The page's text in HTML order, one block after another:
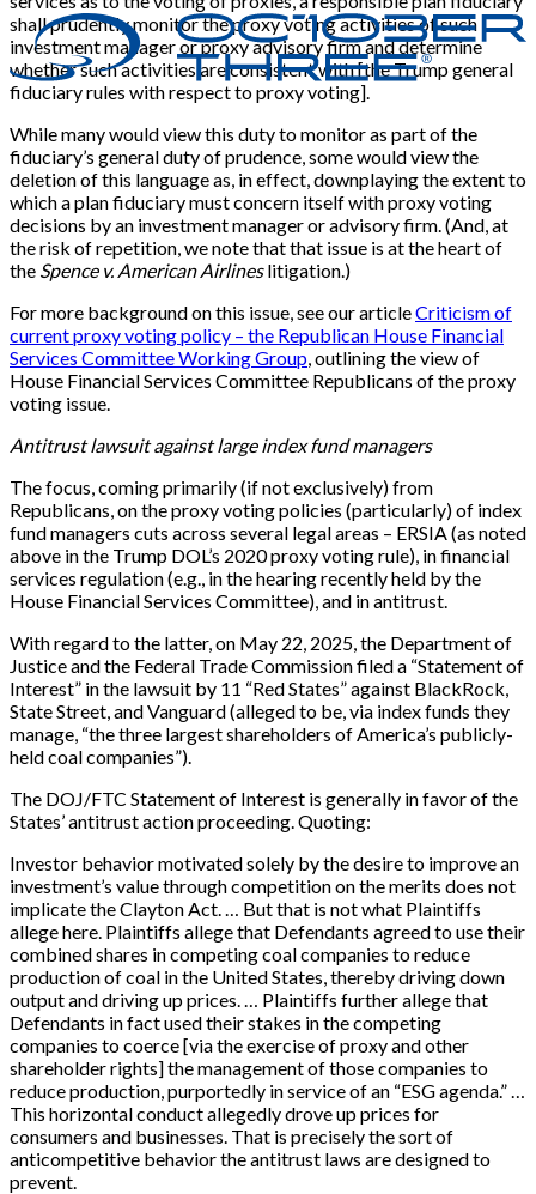
shall prudently monitor the proxy voting activities of such
investment manager or proxy advisory firm and determine
whether such activities are consistent with [the Trump general
fiduciary rules with respect to proxy voting].
While many would view this duty to monitor as part of the
fiduciary’s general duty of prudence, some would view the
deletion of this language as, in effect, downplaying the extent to
which a plan fiduciary must concern itself with proxy voting
decisions by an investment manager or advisory firm. (And, at
the risk of repetition, we note that that issue is at the heart of
the Spence v. American Airlineslitigation.)
For more background on this issue, see our articleCriticism of
current proxy voting policy – the Republican House Financial
Services Committee Working Group , outlining the view of
House Financial Services Committee Republicans of the proxy
voting issue.
Antitrust lawsuit against large index fund managers
The focus, coming primarily (if not exclusively) from
Republicans, on the proxy voting policies (particularly) of index
fund managers cuts across several legal areas – ERSIA (as noted
above in the Trump DOL’s 2020 proxy voting rule), in financial
services regulation (e.g., in the hearing recently held by the
House Financial Services Committee), and in antitrust.
With regard to the latter, on May 22, 2025, the Department of
Justice and the Federal Trade Commission filed a “Statement of
Interest” in the lawsuit by 11 “Red States” against BlackRock,
State Street, and Vanguard (alleged to be, via index funds they
manage, “the three largest shareholders of America’s publicly-
held coal companies”).
The DOJ/FTC Statement of Interest is generally in favor of the
States’ antitrust action proceeding. Quoting:
Investor behavior motivated solely by the desire to improve an
investment’s value through competition on the merits does not
implicate the Clayton Act. … But that is not what Plaintiffs
allege here. Plaintiffs allege that Defendants agreed to use their
combined shares in competing coal companies to reduce
production of coal in the United States, thereby driving down
output and driving up prices. … Plaintiffs further allege that
Defendants in fact used their stakes in the competing
companies to coerce [via the exercise of proxy and other
shareholder rights] the management of those companies to
reduce production, purportedly in service of an “ESG agenda.” …
This horizontal conduct allegedly drove up prices for
consumers and businesses. That is precisely the sort of
anticompetitive behavior the antitrust laws are designed to
prevent.